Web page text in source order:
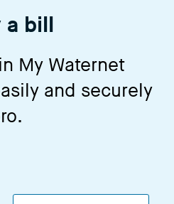
n
g
h
i
a bill
My Waternet
and securely